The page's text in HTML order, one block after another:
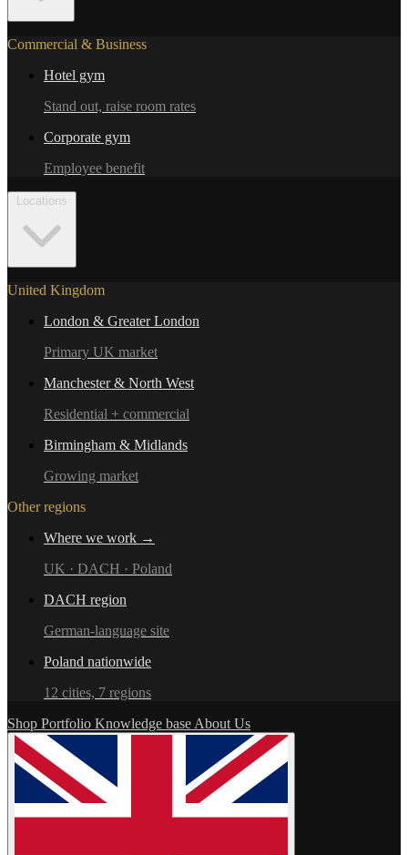
Commercial & Business
Hotel gym
Stand out, raise room rates
Corporate gym
Employee benefit
United Kingdom
London & Greater London
Primary UK market
Manchester & North West
Residential + commercial
Birmingham & Midlands
Growing market
Other regions
Where we work →
UK · DACH · Poland
DACH region
German-language site
Poland nationwide
12 cities, 7 regions
Shop Portfolio Knowledge base About Us